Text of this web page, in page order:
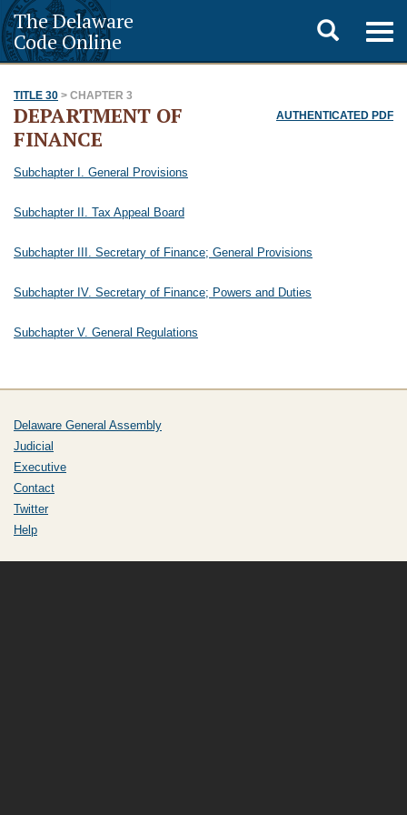
The Delaware
Code Online
Toggle
search
TITLE 30 > CHAPTER 3
AUTHENTICATED PDF
DEPARTMENT OF
FINANCE
Subchapter I. General Provisions
Subchapter II. Tax Appeal Board
Subchapter III. Secretary of Finance; General Provisions
Subchapter IV. Secretary of Finance; Powers and Duties
Subchapter V. General Regulations
Delaware General Assembly
Judicial
Executive
Contact
Twitter
Help